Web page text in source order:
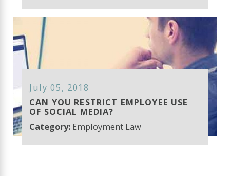
July 05, 2018
CAN YOU RESTRICT EMPLOYEE USE
OF SOCIAL MEDIA?
Category: Employment Law